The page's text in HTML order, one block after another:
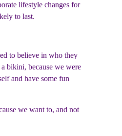
lifestyle changes for
to last.
to believe in who they
bikini, because we were
and have some fun
we want to, and not